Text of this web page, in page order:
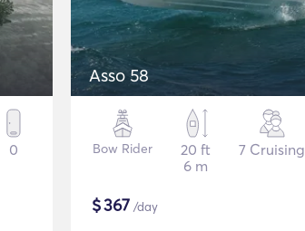
0
Asso 58
Bow Rider
20 ft
6 m
7 Cruising
$367 /day